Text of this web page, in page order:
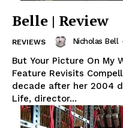
Belle | Review
REVIEWS Nicholas Bell
But Your Picture On My
Feature Revisits
decade after her 2004
Life, director...